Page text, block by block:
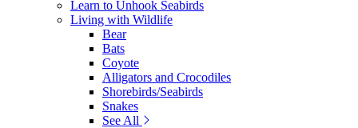
Learn to Unhook Seabirds
Living with Wildlife
Bear
Bats
Coyote
Alligators and Crocodiles
Shorebirds/Seabirds
Snakes
See All